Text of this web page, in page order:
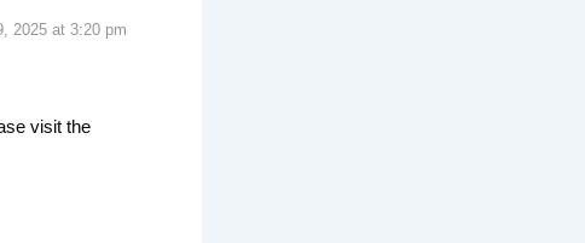
2025 at 3:20 pm
visit the